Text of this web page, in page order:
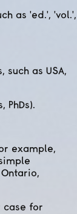
as 'ed.', 'vol.',
as USA,
example,
case for